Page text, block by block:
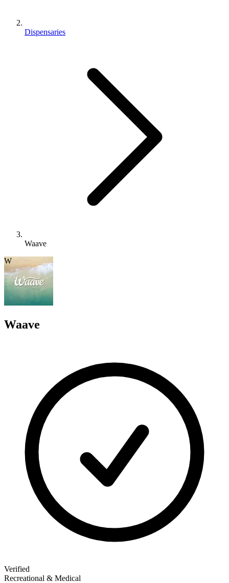
Dispensaries
Waave
W
Waave
Verified
Recreational & Medical